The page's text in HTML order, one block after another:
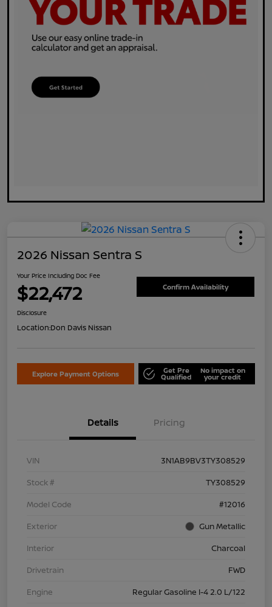
2026 Nissan Sentra S
Your Price Including Doc Fee
$22,472 Confirm Availability
Disclosure
Location:Don Davis Nissan
Explore Payment Options Get Pre
Qualified
No impact on
your credit
Details Pricing
VIN
3N1AB9BV3TY308529
Stock #
TY308529
Model Code
#12016
Exterior
Gun Metallic
Interior
Charcoal
Drivetrain
FWD
Engine
Regular Gasoline I-4 2.0 L/122